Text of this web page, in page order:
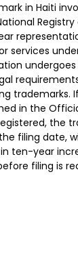
in Haiti
services
trademarks.
in the
the
filing date,
ten-year
filing is